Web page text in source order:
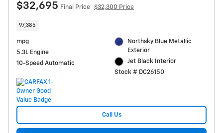
$32,695 Final Price $32,300 Price
97,385
mpg
5.3L Engine
10-Speed Automatic
Northsky Blue Metallic
Exterior
Jet Black Interior
Stock # DC26150
Call Us